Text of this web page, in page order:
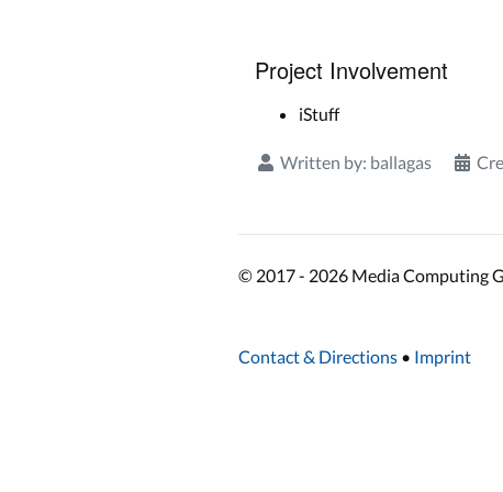
Project Involvement
iStuff
Written by: ballagas
© 2017 - 2026 Media Computing
Contact & Directions • Imprint